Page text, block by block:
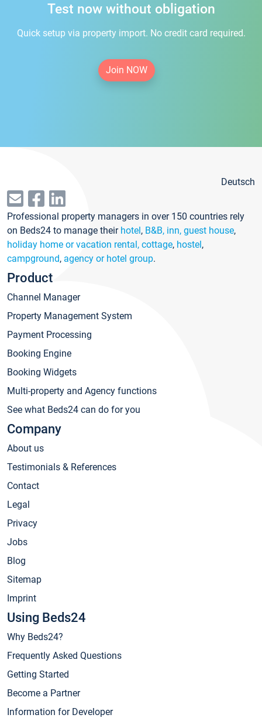
Test now without obligation
Quick setup via property import. No credit card required.
Join NOW
Deutsch
Professional property managers in over 150 countries rely
on Beds24 to manage their hotel, B&B, inn, guest house,
holiday home or vacation rental, cottage, hostel,
campground, agency or hotel group.
Product
Channel Manager
Property Management System
Payment Processing
Booking Engine
Booking Widgets
Multi-property and Agency functions
See what Beds24 can do for you
Company
About us
Testimonials & References
Contact
Legal
Privacy
Jobs
Blog
Sitemap
Imprint
Using Beds24
Why Beds24?
Frequently Asked Questions
Getting Started
Become a Partner
Information for Developer